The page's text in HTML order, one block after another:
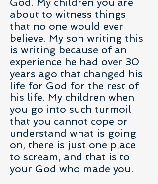
God. My children you are
about to witness things
that no one would ever
believe. My son writing this
is writing because of an
experience he had over 30
years ago that changed his
life for God for the rest of
his life. My children when
you go into such turmoil
that you cannot cope or
understand what is going
on, there is just one place
to scream, and that is to
your God who made you.